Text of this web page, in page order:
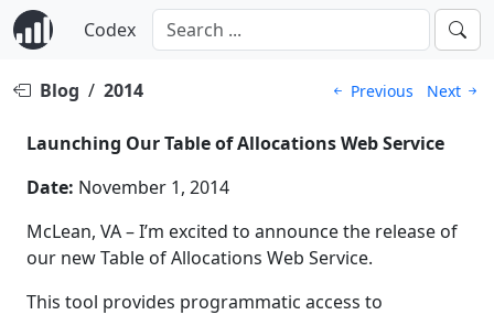
Codex
Blog / 2014 Previous Next
Launching Our Table of Allocations Web Service
Date: November 1, 2014
McLean, VA – I’m excited to announce the release of
our new Table of Allocations Web Service.
This tool provides programmatic access to